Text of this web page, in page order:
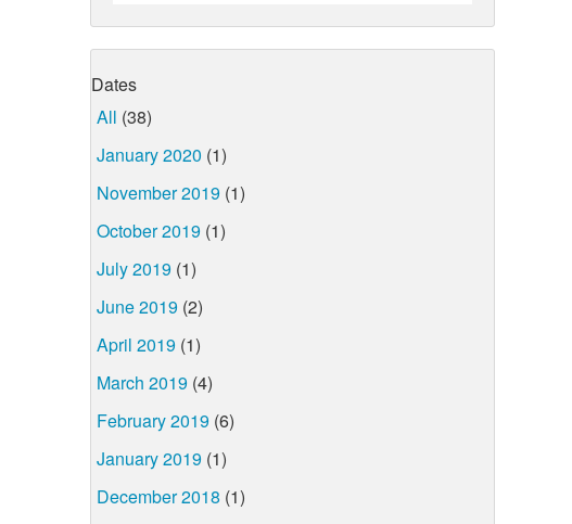
Dates
All (38)
January 2020 (1)
November 2019 (1)
October 2019 (1)
July 2019 (1)
June 2019 (2)
April 2019 (1)
March 2019 (4)
February 2019 (6)
January 2019 (1)
December 2018 (1)